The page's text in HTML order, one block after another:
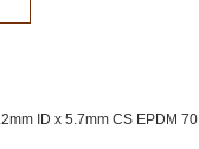
ID x 5.7mm CS EPDM 70